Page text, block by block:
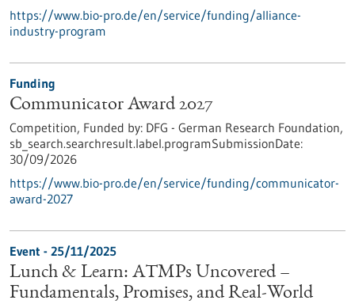
https://www.bio-pro.de/en/service/funding/alliance-
industry-program
Funding
Communicator Award 2027
Competition, Funded by: DFG - German Research Foundation,
sb_search.searchresult.label.programSubmissionDate:
30/09/2026
https://www.bio-pro.de/en/service/funding/communicator-
award-2027
Event - 25/11/2025
Lunch & Learn: ATMPs Uncovered –
Fundamentals, Promises, and Real-World